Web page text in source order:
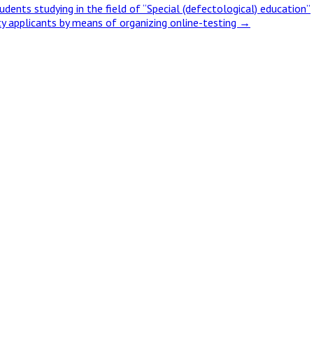
studying in the field of “Special (defectological) education”
applicants by means of organizing online-testing →